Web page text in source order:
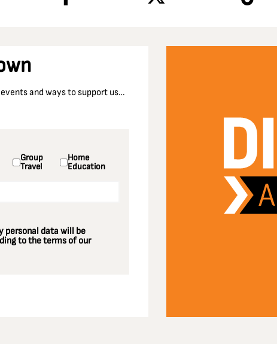
and ways to support us…
Group
Travel
Home
Education
personal data will be
to the terms of our